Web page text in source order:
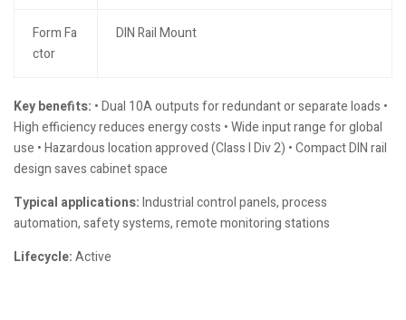
Form Fa
ctor
DIN Rail Mount
Key benefits: • Dual 10A outputs for redundant or separate loads •
High efficiency reduces energy costs • Wide input range for global
use • Hazardous location approved (Class I Div 2) • Compact DIN rail
design saves cabinet space
Typical applications:Industrial control panels, process
automation, safety systems, remote monitoring stations
Lifecycle:Active